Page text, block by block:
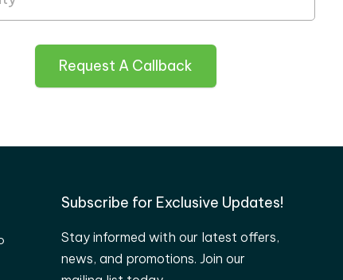
Request A Callback
Subscribe for Exclusive Updates!
Stay informed with our latest offers,
news, and promotions. Join our